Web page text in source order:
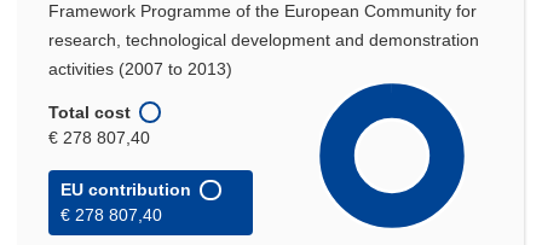
Framework Programme of the European Community for
research, technological development and demonstration
activities (2007 to 2013)
Total cost
€ 278 807,40
EU contribution
€ 278 807,40